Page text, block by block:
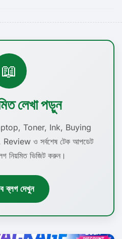
📖
লেখা পড়ুন
Toner, Ink, Buying
ও সর্বশেষ টেক আপডেট
নিয়মিত ভিজিট করুন।
ব্লগ দেখুন